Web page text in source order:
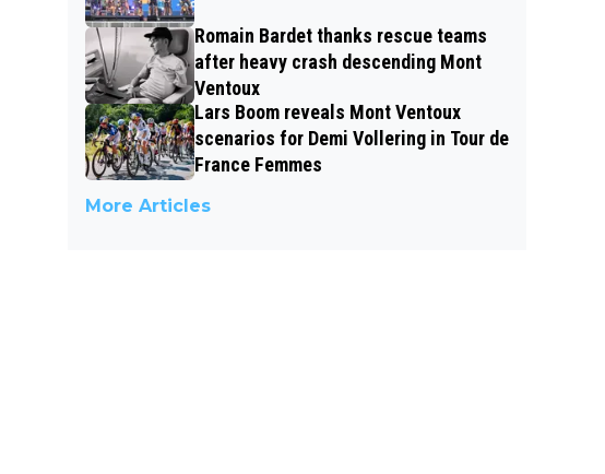
Romain Bardet thanks rescue teams
after heavy crash descending Mont
Ventoux
Lars Boom reveals Mont Ventoux
scenarios for Demi Vollering in Tour de
France Femmes
More Articles